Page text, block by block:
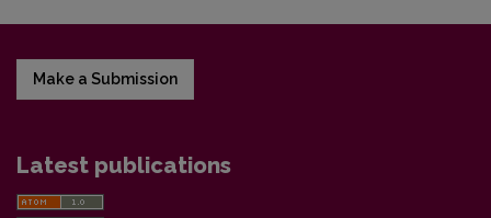
Make a Submission
Latest publications